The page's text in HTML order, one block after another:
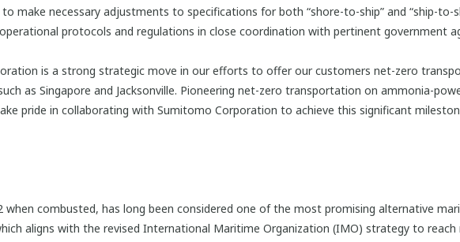
make necessary adjustments to specifications for both “shore-to-ship” and “ship-to-
protocols and regulations in close coordination with pertinent government
is a strong strategic move in our efforts to offer our customers net-zero
as Singapore and Jacksonville. Pioneering net-zero transportation on ammonia-
pride in collaborating with Sumitomo Corporation to achieve this significant
combusted, has long been considered one of the most promising alternative
aligns with the revised International Maritime Organization (IMO) strategy to